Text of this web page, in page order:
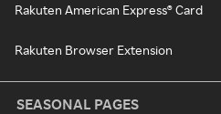
Rakuten American Express® Card
Rakuten Browser Extension
SEASONAL PAGES